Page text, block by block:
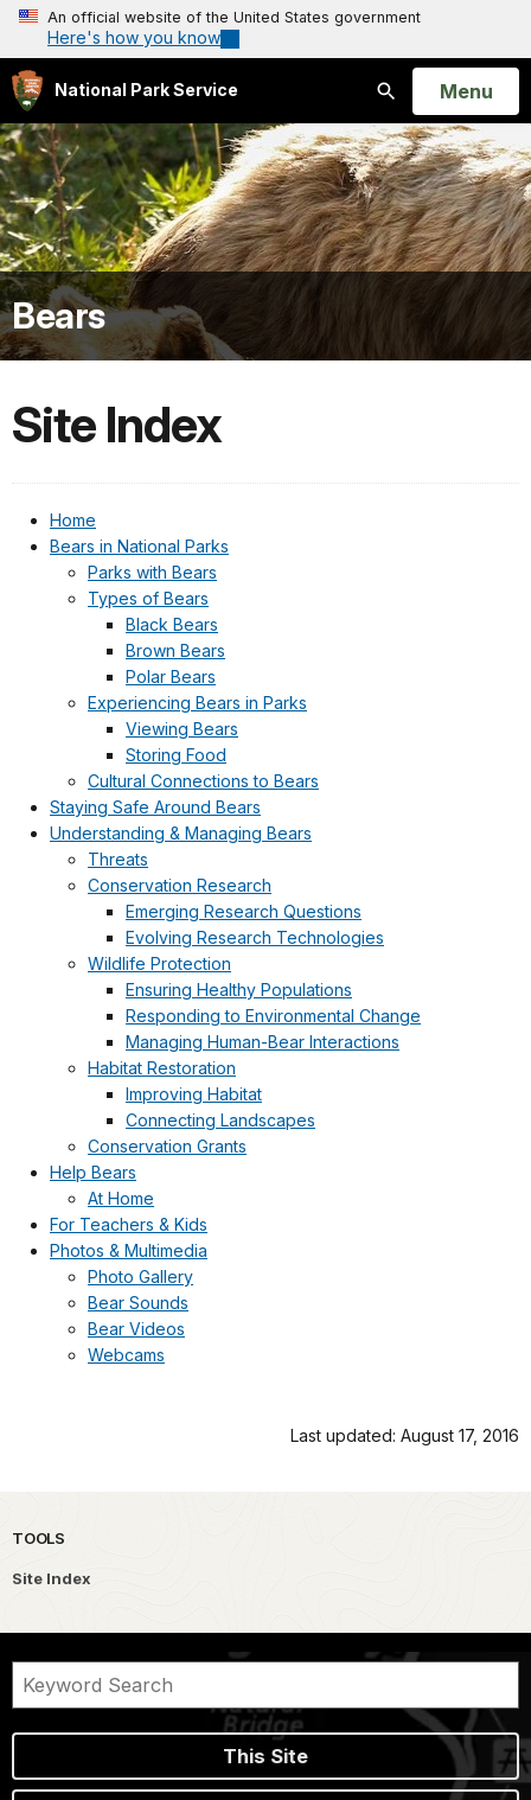
An official website of the United States government
Here's how you know
National Park Service
Search
Open
Menu
Bears
Site Index
Home
Bears in National Parks
Parks with Bears
Types of Bears
Black Bears
Brown Bears
Polar Bears
Experiencing Bears in Parks
Viewing Bears
Storing Food
Cultural Connections to Bears
Staying Safe Around Bears
Understanding & Managing Bears
Threats
Conservation Research
Emerging Research Questions
Evolving Research Technologies
Wildlife Protection
Ensuring Healthy Populations
Responding to Environmental Change
Managing Human-Bear Interactions
Habitat Restoration
Improving Habitat
Connecting Landscapes
Conservation Grants
Help Bears
At Home
For Teachers & Kids
Photos & Multimedia
Photo Gallery
Bear Sounds
Bear Videos
Webcams
Last updated: August 17, 2016
TOOLS
Site Index
This Site